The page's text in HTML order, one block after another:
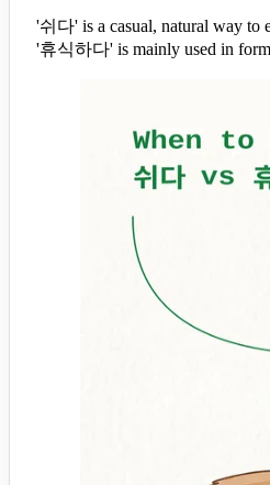
'쉬다' is a casual, natural way to
'휴식하다' is mainly used in